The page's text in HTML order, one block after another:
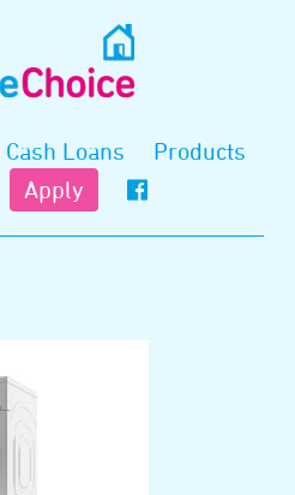
Cash Loans
Products
Apply